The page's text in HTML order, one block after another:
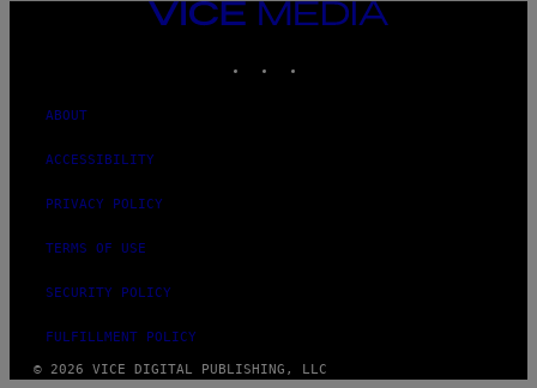
VICE
MEDIA
ABOUT
ACCESSIBILITY
PRIVACY POLICY
TERMS OF USE
SECURITY POLICY
FULFILLMENT POLICY
© 2026 VICE DIGITAL PUBLISHING, LLC